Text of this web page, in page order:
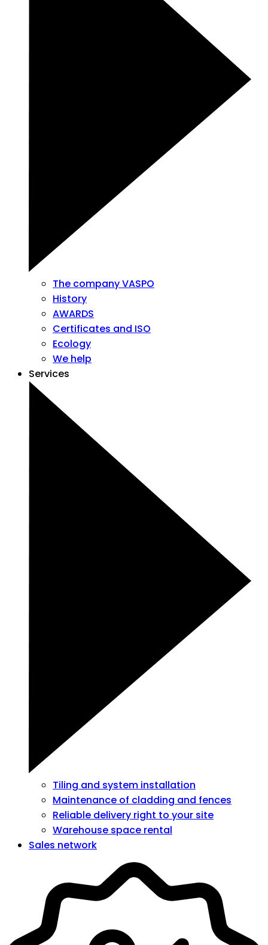
The company VASPO
History
AWARDS
Certificates and ISO
Ecology
We help
Services
Tiling and system installation
Maintenance of cladding and fences
Reliable delivery right to your site
Warehouse space rental
Sales network